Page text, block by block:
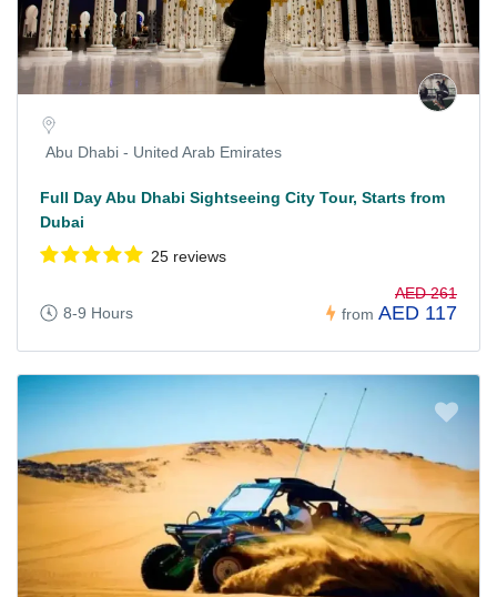
Abu Dhabi - United Arab Emirates
Full Day Abu Dhabi Sightseeing City Tour, Starts from
Dubai
25 reviews
8-9 Hours from
AED 261
AED 117